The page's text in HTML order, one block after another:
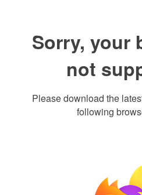
Sorry, your
not
Please download the
following